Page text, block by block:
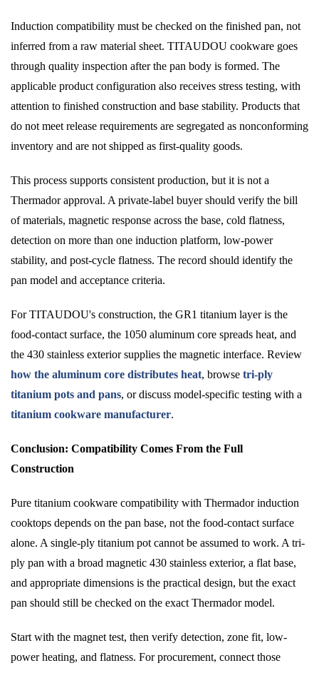
Induction compatibility must be checked on the finished pan, not
inferred from a raw material sheet. TITAUDOU cookware goes
through quality inspection after the pan body is formed. The
applicable product configuration also receives stress testing, with
attention to finished construction and base stability. Products that
do not meet release requirements are segregated as nonconforming
inventory and are not shipped as first-quality goods.
This process supports consistent production, but it is not a
Thermador approval. A private-label buyer should verify the bill
of materials, magnetic response across the base, cold flatness,
detection on more than one induction platform, low-power
stability, and post-cycle flatness. The record should identify the
pan model and acceptance criteria.
For TITAUDOU's construction, the GR1 titanium layer is the
food-contact surface, the 1050 aluminum core spreads heat, and
the 430 stainless exterior supplies the magnetic interface. Review
how the aluminum core distributes heat, browse tri-ply
titanium pots and pans, or discuss model-specific testing with a
titanium cookware manufacturer.
Conclusion: Compatibility Comes From the Full
Construction
Pure titanium cookware compatibility with Thermador induction
cooktops depends on the pan base, not the food-contact surface
alone. A single-ply titanium pot cannot be assumed to work. A tri-
ply pan with a broad magnetic 430 stainless exterior, a flat base,
and appropriate dimensions is the practical design, but the exact
pan should still be checked on the exact Thermador model.
Start with the magnet test, then verify detection, zone fit, low-
power heating, and flatness. For procurement, connect those